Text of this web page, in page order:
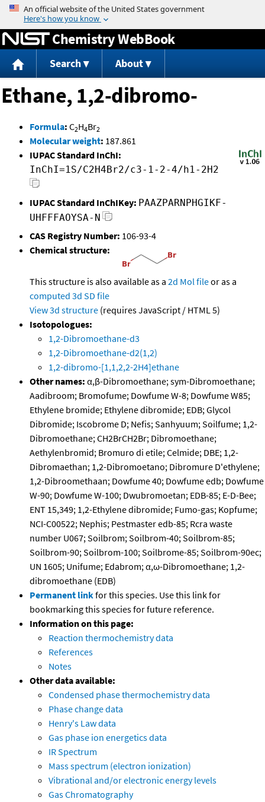
Jump to content
Chemistry WebBook
Search About
Ethane, 1,2-dibromo-
Formula: C2H4Br2
Molecular weight: 187.861
IUPAC Standard InChI:
InChI=1S/C2H4Br2/c3-1-2-4/h1-2H2
IUPAC Standard InChIKey: PAAZPARNPHGIKF-
UHFFFAOYSA-N
CAS Registry Number: 106-93-4
Chemical structure:
This structure is also available as a 2d Mol fileor as a
computed 3d SD file
View 3d structure (requires JavaScript / HTML 5)
Isotopologues:
1,2-Dibromoethane-d3
1,2-Dibromoethane-d2(1,2)
1,2-dibromo-[1,1,2,2-2H4]ethane
Other names: α,β-Dibromoethane; sym-Dibromoethane;
Aadibroom; Bromofume; Dowfume W-8; Dowfume W85;
Ethylene bromide; Ethylene dibromide; EDB; Glycol
Dibromide; Iscobrome D; Nefis; Sanhyuum; Soilfume; 1,2-
Dibromoethane; CH2BrCH2Br; Dibromoethane;
Aethylenbromid; Bromuro di etile; Celmide; DBE; 1,2-
Dibromaethan; 1,2-Dibromoetano; Dibromure D'ethylene;
1,2-Dibroomethaan; Dowfume 40; Dowfume edb; Dowfume
W-90; Dowfume W-100; Dwubromoetan; EDB-85; E-D-Bee;
ENT 15,349; 1,2-Ethylene dibromide; Fumo-gas; Kopfume;
NCI-C00522; Nephis; Pestmaster edb-85; Rcra waste
number U067; Soilbrom; Soilbrom-40; Soilbrom-85;
Soilbrom-90; Soilbrom-100; Soilbrome-85; Soilbrom-90ec;
UN 1605; Unifume; Edabrom; α,ω-Dibromoethane; 1,2-
dibromoethane (EDB)
Permanent linkfor this species. Use this link for
bookmarking this species for future reference.
Information on this page:
Reaction thermochemistry data
References
Notes
Other data available:
Condensed phase thermochemistry data
Phase change data
Henry's Law data
Gas phase ion energetics data
IR Spectrum
Mass spectrum (electron ionization)
Vibrational and/or electronic energy levels
Gas Chromatography